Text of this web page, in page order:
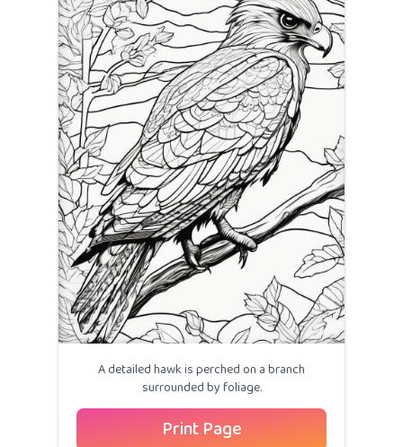
A detailed hawk is perched on a branch
surrounded by foliage.
Print Page